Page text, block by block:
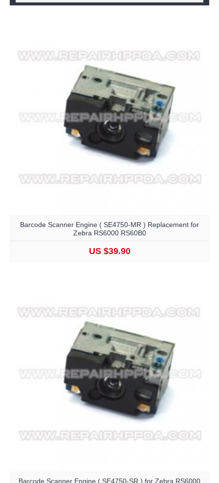
Barcode Scanner Engine ( SE4750-MR ) Replacement for
Zebra RS6000 RS60B0
US $39.90
Barcode Scanner Engine ( SE4750-SR ) for Zebra RS6000